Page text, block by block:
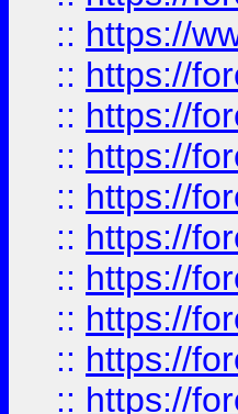
:: https://
:: https://
:: https://
:: https://
:: https://
:: https://
:: https://
:: https://
:: https://
:: https://